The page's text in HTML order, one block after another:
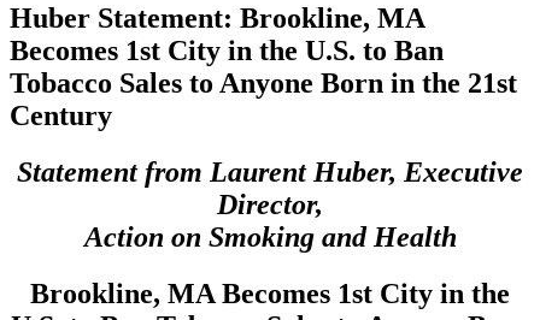
US Smoking Prevalence Drops But There’s More to See There
Success: CRC Calls to Protect Children’s Rights by Strengthening Tobacco
The Global Fight to Protect Women and Girls from Tobacco
Huber Statement: Brookline, MA
Becomes 1st City in the U.S. to Ban
Tobacco Sales to Anyone Born in the 21st
Century
Statement from Laurent Huber, Executive
Director,
Action on Smoking and Health
Brookline, MA Becomes 1st City in the